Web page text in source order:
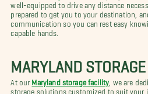
well-equipped to drive any distance
prepared to get you to your destination,
communication so you can rest easy
capable hands.
MARYLAND
At our Maryland storage facility , we are
storage solutions customized to suit your